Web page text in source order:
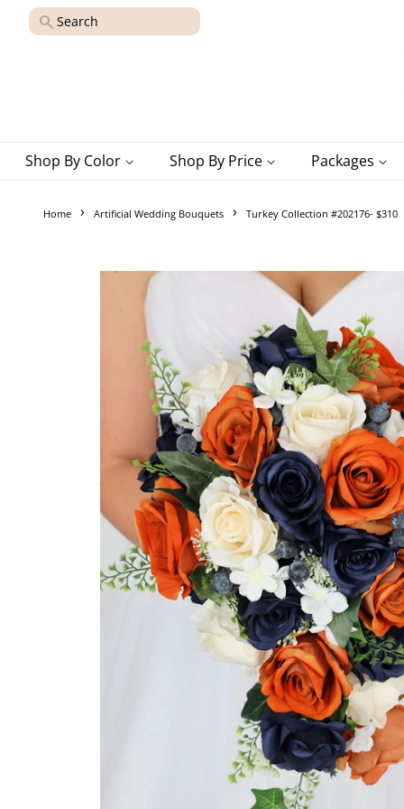
Search
Shop By Color Shop By Price Packages
Home › Artificial Wedding Bouquets › Turkey Collection #202176- $310